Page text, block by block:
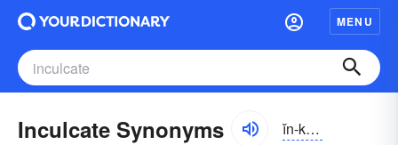
MENU
Inculcate Synonyms ĭn-kŭlkāt, ĭnkŭl-